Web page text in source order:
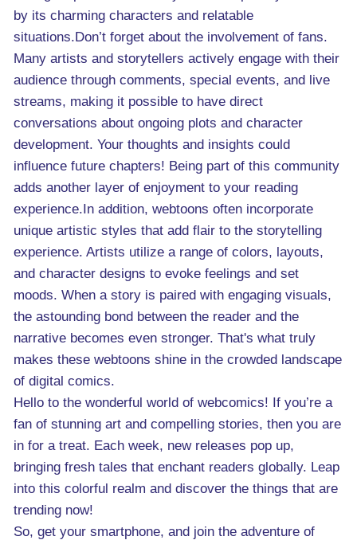
by its charming characters and relatable
situations.Don’t forget about the involvement of fans.
Many artists and storytellers actively engage with their
audience through comments, special events, and live
streams, making it possible to have direct
conversations about ongoing plots and character
development. Your thoughts and insights could
influence future chapters! Being part of this community
adds another layer of enjoyment to your reading
experience.In addition, webtoons often incorporate
unique artistic styles that add flair to the storytelling
experience. Artists utilize a range of colors, layouts,
and character designs to evoke feelings and set
moods. When a story is paired with engaging visuals,
the astounding bond between the reader and the
narrative becomes even stronger. That's what truly
makes these webtoons shine in the crowded landscape
of digital comics.
Hello to the wonderful world of webcomics! If you’re a
fan of stunning art and compelling stories, then you are
in for a treat. Each week, new releases pop up,
bringing fresh tales that enchant readers globally. Leap
into this colorful realm and discover the things that are
trending now!
So, get your smartphone, and join the adventure of